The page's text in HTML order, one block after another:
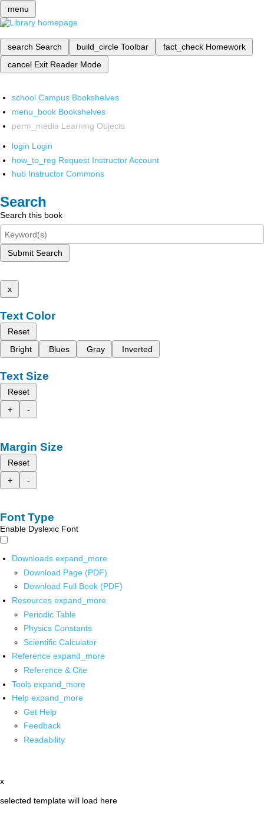
menu
search Search build_circle Toolbar fact_check Homework
cancel Exit Reader Mode
school Campus Bookshelves
menu_book Bookshelves
perm_media Learning Objects
login Login
how_to_reg Request Instructor Account
hub Instructor Commons
Search
Search this book
Submit Search
x
Text Color
Reset
Bright
Blues Gray Inverted
Text Size
Reset
+
-
Margin Size
Reset
+
-
Font Type
Enable Dyslexic Font
Downloads expand_more
Download Page (PDF)
Download Full Book (PDF)
Resources expand_more
Periodic Table
Physics Constants
Scientific Calculator
Reference expand_more
Reference & Cite
Tools expand_more
Help expand_more
Get Help
Feedback
Readability
x
selected template will load here